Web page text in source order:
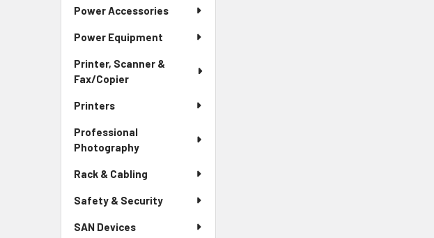
Power Accessories
Power Equipment
Printer, Scanner &
Fax/Copier
Printers
Professional
Photography
Rack & Cabling
Safety & Security
SAN Devices